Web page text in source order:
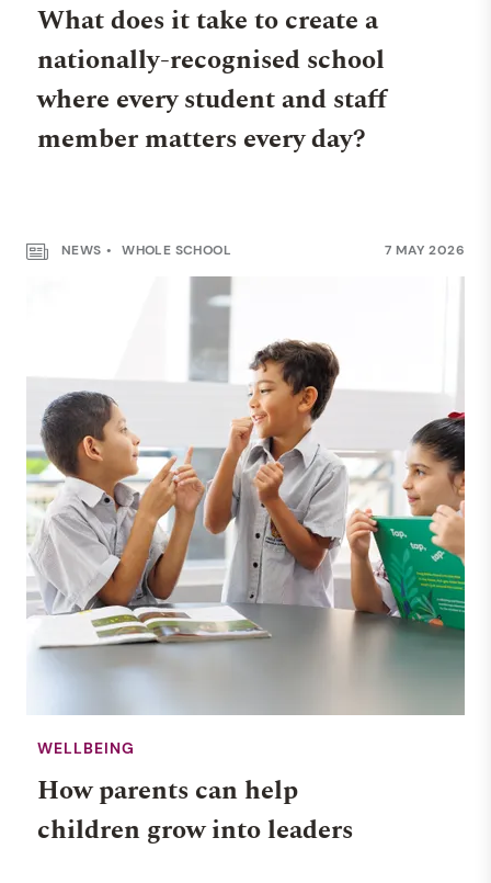
What does it take to create a
nationally-recognised school
where every student and staff
member matters every day?
NEWS WHOLE SCHOOL 7 MAY 2026
WELLBEING
How parents can help
children grow into leaders